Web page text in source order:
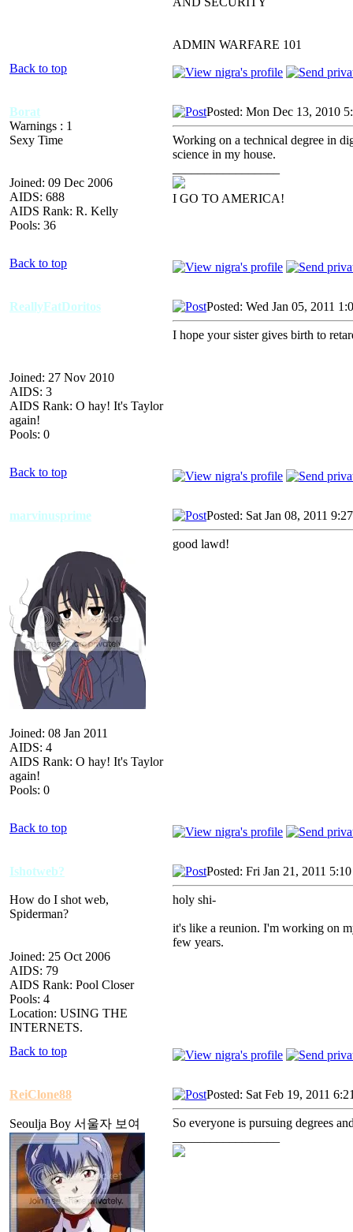
ADMIN WARFARE 101
Back to top
Borat
Warnings : 1
Sexy Time
Joined: 09 Dec 2006
AIDS: 688
AIDS Rank: R. Kelly
Pools: 36
Posted: Mon Dec 13, 2010
Working on a technical degree in
science in my house.
I GO TO AMERICA!
Back to top
ReallyFatDoritos
Joined: 27 Nov 2010
AIDS: 3
AIDS Rank: O hay! It's Taylor
again!
Pools: 0
Posted: Wed Jan 05, 2011
I hope your sister gives birth to
Back to top
marvinusprime
Joined: 08 Jan 2011
AIDS: 4
AIDS Rank: O hay! It's Taylor
again!
Pools: 0
Posted: Sat Jan 08, 2011
good lawd!
Back to top
Ishotweb?
How do I shot web,
Spiderman?
Joined: 25 Oct 2006
AIDS: 79
AIDS Rank: Pool Closer
Pools: 4
Location: USING THE
INTERNETS.
Posted: Fri Jan 21, 2011
holy shi-
it's like a reunion. I'm working on
few years.
Back to top
ReiClone88
Seoulja Boy 서울자 보여
Posted: Sat Feb 19, 2011
So everyone is pursuing degrees